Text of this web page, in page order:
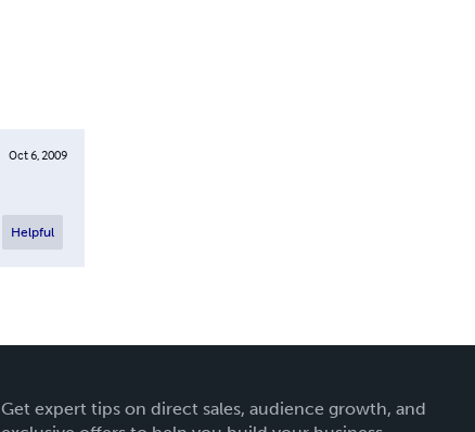
Oct 6, 2009
Helpful
Get expert tips on direct sales, audience growth, and